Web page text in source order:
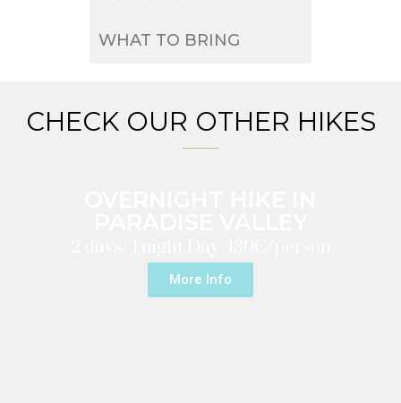
WHAT TO BRING
CHECK OUR OTHER HIKES
More Info